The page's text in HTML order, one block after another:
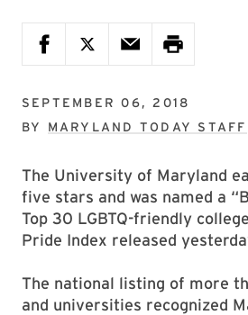
SEPTEMBER 06, 2018
BY MARYLAND TODAY STAFF
The University of Maryland
five stars and was named a
Top 30 LGBTQ-friendly
Pride Index released
The national listing of more
and universities recognized